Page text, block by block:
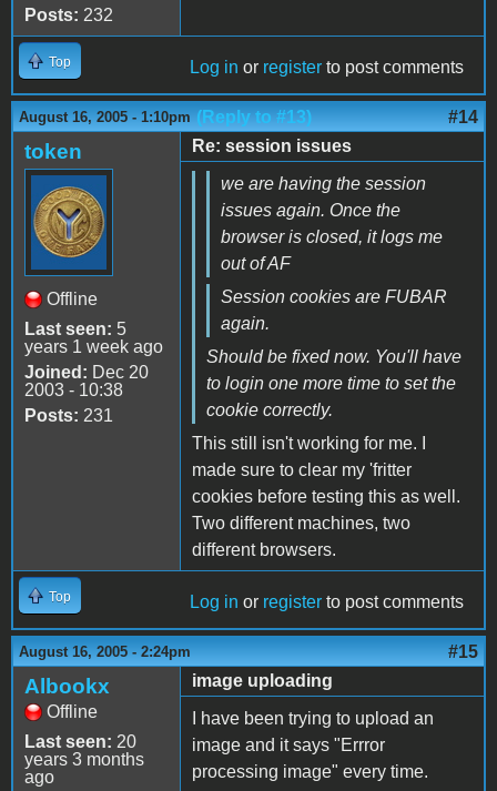
Posts: 232
Top Log in or register to post comments
August 16, 2005 - 1:10pm (Reply to #13) #14
token
Offline
Last seen: 5
years 1 week ago
Joined: Dec 20
2003 - 10:38
Posts: 231
Re: session issues
we are having the session
issues again. Once the
browser is closed, it logs me
out of AF
Session cookies are FUBAR
again.
Should be fixed now. You'll have
to login one more time to set the
cookie correctly.
This still isn't working for me. I
made sure to clear my 'fritter
cookies before testing this as well.
Two different machines, two
different browsers.
Top Log in or register to post comments
August 16, 2005 - 2:24pm #15
Albookx
Offline
Last seen: 20
years 3 months
ago
image uploading
I have been trying to upload an
image and it says "Errror
processing image" every time.